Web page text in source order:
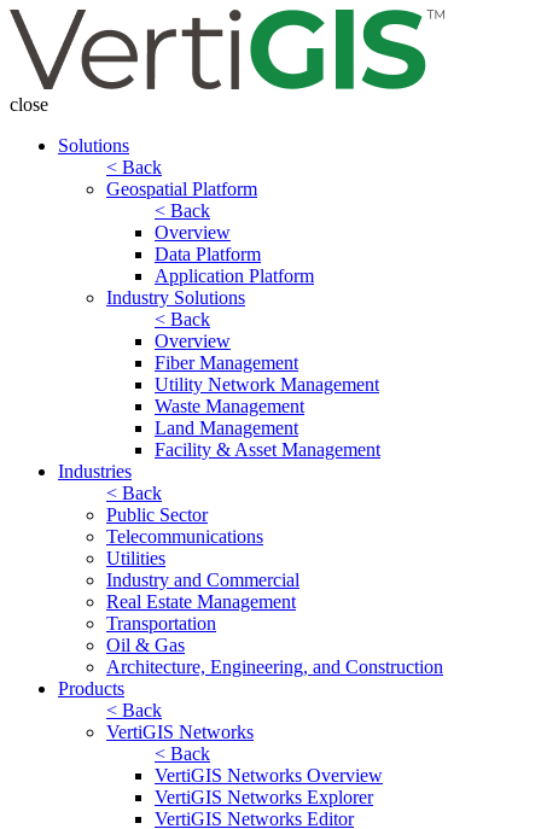
close
Solutions
< Back
Geospatial Platform
< Back
Overview
Data Platform
Application Platform
Industry Solutions
< Back
Overview
Fiber Management
Utility Network Management
Waste Management
Land Management
Facility & Asset Management
Industries
< Back
Public Sector
Telecommunications
Utilities
Industry and Commercial
Real Estate Management
Transportation
Oil & Gas
Architecture, Engineering, and Construction
Products
< Back
VertiGIS Networks
< Back
VertiGIS Networks Overview
VertiGIS Networks Explorer
VertiGIS Networks Editor